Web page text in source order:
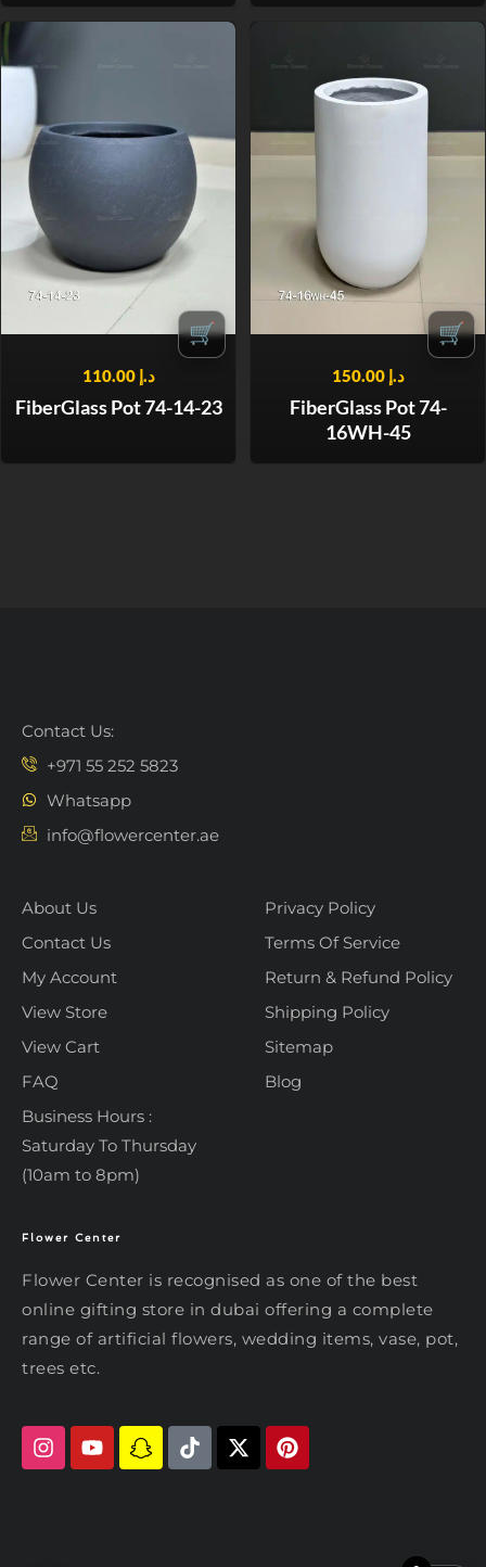
🛒
د.إ 110.00
FiberGlass Pot 74-14-23
🛒
د.إ 150.00
FiberGlass Pot 74-
16WH-45
Contact Us:
+971 55 252 5823
Whatsapp
info@flowercenter.ae
About Us
Contact Us
My Account
View Store
View Cart
FAQ
Business Hours :
Saturday To Thursday
(10am to 8pm)
Privacy Policy
Terms Of Service
Return & Refund Policy
Shipping Policy
Sitemap
Blog
Flower Center
Flower Center is recognised as one of the best
online gifting store in dubai offering a complete
range of artificial flowers, wedding items, vase, pot,
trees etc.
Typically replies within an hour
Hi there! Review or edit your
message below, then hit Send.